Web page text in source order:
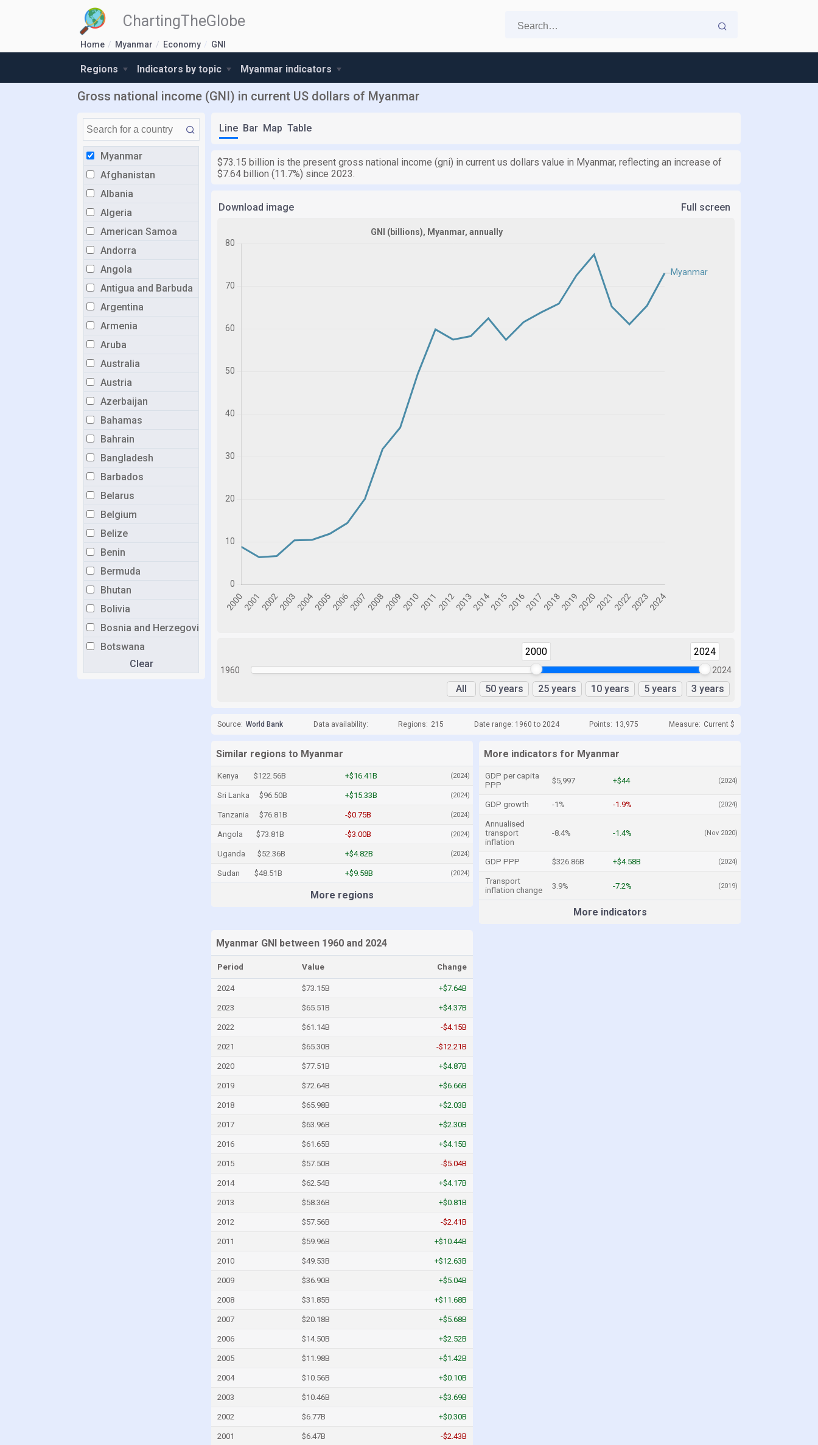
ChartingTheGlobe
Home Myanmar Economy GNI
Regions Indicators by topic Myanmar indicators
Gross national income (GNI) in current US dollars of Myanmar
Myanmar
Afghanistan
Albania
Algeria
American Samoa
Andorra
Angola
Antigua and Barbuda
Argentina
Armenia
Aruba
Australia
Austria
Azerbaijan
Bahamas
Bahrain
Bangladesh
Barbados
Belarus
Belgium
Belize
Benin
Bermuda
Bhutan
Bolivia
Bosnia and Herzegovina
Botswana
Congo, Democratic Republic of the
Clear
Line Bar Map Table
$73.15 billion is the present gross national income (gni) in current us dollars value in Myanmar, reflecting an increase of
$7.64 billion (11.7%) since 2023.
Download image Full screen
1960
2000 2024
2024
All 50 years 25 years 10 years 5 years 3 years
Source: World Bank Data availability: Regions: 215 Date range: 1960 to 2024 Points: 13,975 Measure: Current $
Similar regions to Myanmar
Kenya $122.56B +$16.41B (2024)
Sri Lanka $96.50B +$15.33B (2024)
Tanzania $76.81B -$0.75B (2024)
Angola $73.81B -$3.00B (2024)
Uganda $52.36B +$4.82B (2024)
Sudan $48.51B +$9.58B (2024)
More regions
More indicators for Myanmar
GDP per capita
PPP
$5,997 +$44 (2024)
GDP growth -1% -1.9% (2024)
Annualised
transport
inflation
-8.4% -1.4% (Nov 2020)
GDP PPP $326.86B +$4.58B (2024)
Transport
inflation change
3.9% -7.2% (2019)
More indicators
Myanmar GNI between 1960 and 2024
Period Value Change
2024 $73.15B +$7.64B
2023 $65.51B +$4.37B
2022 $61.14B -$4.15B
2021 $65.30B -$12.21B
2020 $77.51B +$4.87B
2019 $72.64B +$6.66B
2018 $65.98B +$2.03B
2017 $63.96B +$2.30B
2016 $61.65B +$4.15B
2015 $57.50B -$5.04B
2014 $62.54B +$4.17B
2013 $58.36B +$0.81B
2012 $57.56B -$2.41B
2011 $59.96B +$10.44B
2010 $49.53B +$12.63B
2009 $36.90B +$5.04B
2008 $31.85B +$11.68B
2007 $20.18B +$5.68B
2006 $14.50B +$2.52B
2005 $11.98B +$1.42B
2004 $10.56B +$0.10B
2003 $10.46B +$3.69B
2002 $6.77B +$0.30B
2001 $6.47B -$2.43B